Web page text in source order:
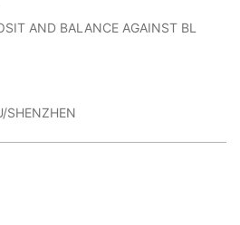
AND BALANCE AGAINST BL
SHENZHEN